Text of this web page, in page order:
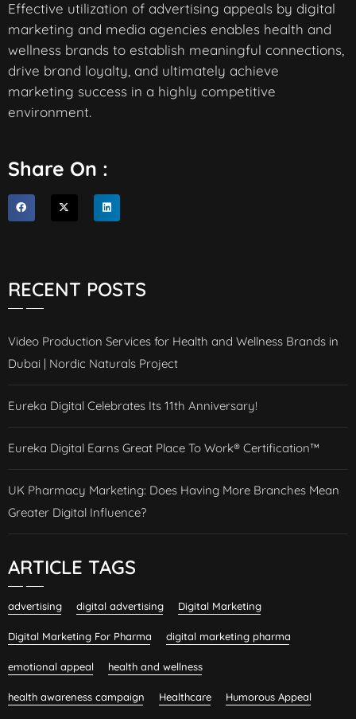
Effective utilization of advertising appeals by digital
marketing and media agencies enables health and
wellness brands to establish meaningful connections,
drive brand loyalty, and ultimately achieve
marketing success in a highly competitive
environment.
Share On :
RECENT POSTS
Video Production Services for Health and Wellness Brands in
Dubai | Nordic Naturals Project
Eureka Digital Celebrates Its 11th Anniversary!
Eureka Digital Earns Great Place To Work® Certification™
UK Pharmacy Marketing: Does Having More Branches Mean
Greater Digital Influence?
ARTICLE TAGS
advertising digital advertising Digital Marketing
Digital Marketing For Pharma digital marketing pharma
emotional appeal health and wellness
health awareness campaign Healthcare Humorous Appeal